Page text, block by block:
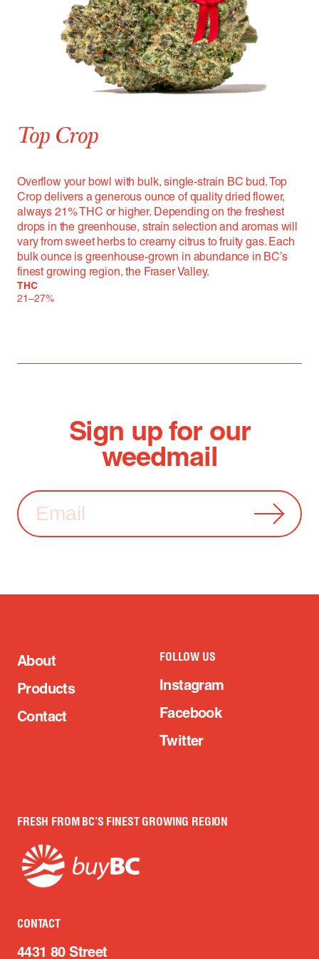
Top Crop
Overflow your bowl with bulk, single-strain BC bud. Top
Crop delivers a generous ounce of quality dried flower,
always 21% THC or higher. Depending on the freshest
drops in the greenhouse, strain selection and aromas will
vary from sweet herbs to creamy citrus to fruity gas. Each
bulk ounce is greenhouse-grown in abundance in BC’s
finest growing region, the Fraser Valley.
THC
21–27%
Sign up for our
weedmail
FRESH FROM BC’S FINEST GROWING REGION
CONTACT
4431 80 Street
About
Products
Contact
FOLLOW US
Instagram
Facebook
Twitter